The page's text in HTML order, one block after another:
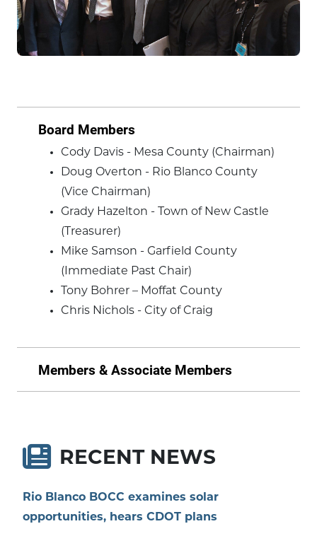
Board Members
Cody Davis - Mesa County (Chairman)
Doug Overton - Rio Blanco County
(Vice Chairman)
Grady Hazelton - Town of New Castle
(Treasurer)
Mike Samson - Garfield County
(Immediate Past Chair)
Tony Bohrer – Moffat County
Chris Nichols - City of Craig
Members & Associate Members
RECENT NEWS
Rio Blanco BOCC examines solar
opportunities, hears CDOT plans